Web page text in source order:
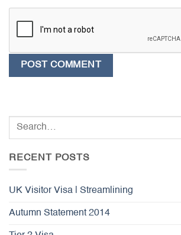
RECENT POSTS
UK Visitor Visa | Streamlining
Autumn Statement 2014